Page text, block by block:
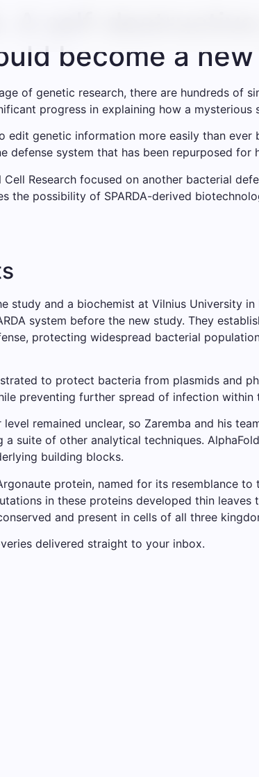
A self-
become a
of genetic research, there are hundreds of
progress in explaining how a mysterious
edit genetic information more easily than
defense system that has been repurposed for
Research focused on another bacterial
the possibility of SPARDA-derived
study and a biochemist at Vilnius University
system before the new study. They
protecting widespread bacterial
to protect bacteria from plasmids and
preventing further spread of infection within
remained unclear, so Zaremba and his
a suite of other analytical techniques.
building blocks.
protein, named for its resemblance
in these proteins developed thin
and present in cells of all three
delivered straight to your inbox.